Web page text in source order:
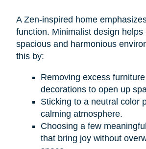
A Zen-inspired home
function. Minimalist design helps
spacious and harmonious
this by:
Removing excess
decorations to open up
Sticking to a neutral color
calming atmosphere.
Choosing a few
that bring joy without